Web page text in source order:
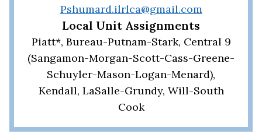
Pshumard.ilrlca@gmail.com
Local Unit Assignments
Piatt*, Bureau-Putnam-Stark, Central 9
(Sangamon-Morgan-Scott-Cass-Greene-
Schuyler-Mason-Logan-Menard),
Kendall, LaSalle-Grundy, Will-South
Cook